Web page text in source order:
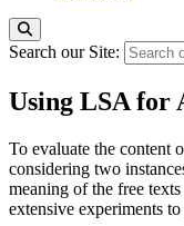
Search our Site:
Using LSA for
To evaluate the content
considering two
meaning of the free
extensive experiments